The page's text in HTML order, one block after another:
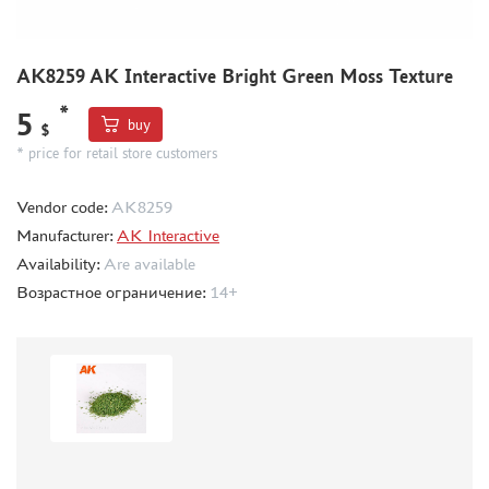
SX-ART (7)
GREEN STUFF WORLD (278)
BRENGUN (1)
GMU (0)
SABRE MODEL (1)
IMODELIST (63)
MARTIN (0)
VOYAGER MODEL (3)
VERY FIRE (5)
AK8259 AK Interactive Bright Green Moss Texture
5 $
*
buy
* price for retail store customers
Vendor code: AK8259
Manufacturer: AK Interactive
Availability: Are available
Возрастное ограничение: 14+